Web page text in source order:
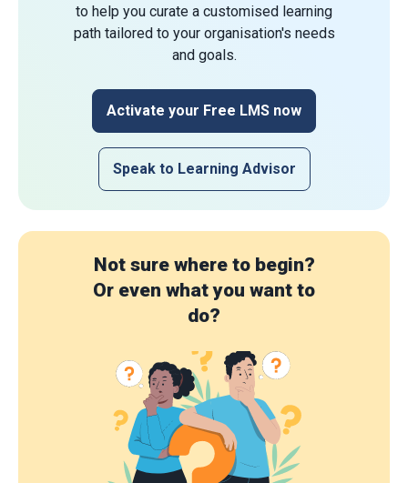
to help you curate a customised learning
path tailored to your organisation's needs
and goals.
Activate your Free LMS now
Speak to Learning Advisor
Not sure where to begin?
Or even what you want to
do?